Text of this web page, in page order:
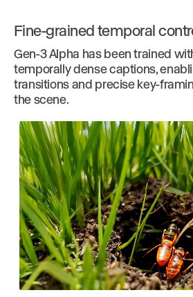
Fine-grained temporal
Gen-3 Alpha has been trained
temporally dense captions,
transitions and precise key-
the scene.